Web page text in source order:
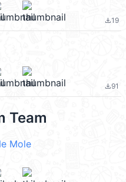
file_download19
file_download91
Team
Mole